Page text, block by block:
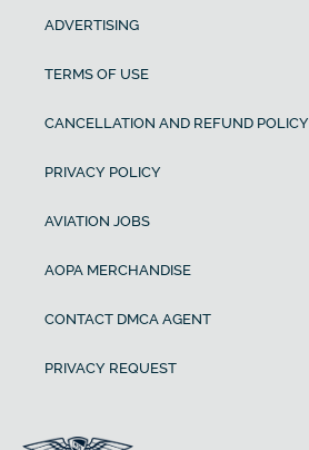
ADVERTISING
TERMS OF USE
CANCELLATION AND REFUND POLICY
PRIVACY POLICY
AVIATION JOBS
AOPA MERCHANDISE
CONTACT DMCA AGENT
PRIVACY REQUEST